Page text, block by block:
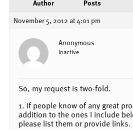
Author
Posts
November 5, 2012 at 4:01 pm
Anonymous
Inactive
So, my request is two-fold.
1. If people know of any great
addition to the ones I include
please list them or provide links.